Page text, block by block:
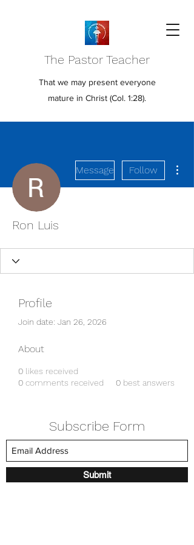
The Pastor Teacher
That we may present everyone
mature in Christ (Col. 1:28).
Message Follow
Ron Luis
Profile
Join date: Jan 26, 2026
About
0 likes received
0 comments received 0 best answers
Subscribe Form
Submit